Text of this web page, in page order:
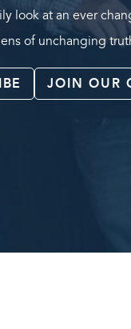
look at an ever
of unchanging
JOIN OUR